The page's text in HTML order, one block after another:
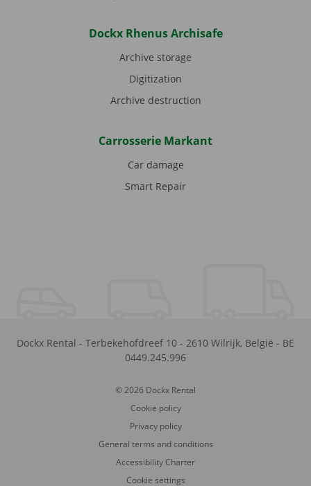
Dockx Rhenus Archisafe
Archive storage
Digitization
Archive destruction
Carrosserie Markant
Car damage
Smart Repair
Dockx Rental - Terbekehofdreef 10 - 2610 Wilrijk, België - BE
0449.245.996
© 2026 Dockx Rental
Cookie policy
Privacy policy
General terms and conditions
Accessibility Charter
Cookie settings